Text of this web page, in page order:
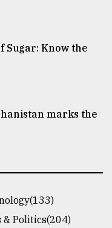
Sugar: Know the
marks the
& Politics(204)